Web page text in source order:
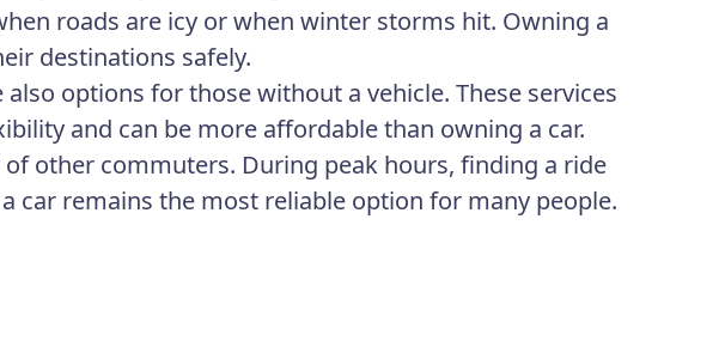
roads are icy or when winter storms hit. Owning a
destinations safely.
options for those without a vehicle. These services
and can be more affordable than owning a car.
other commuters. During peak hours, finding a ride
car remains the most reliable option for many people.